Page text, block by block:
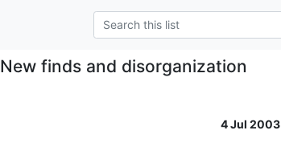
New finds and disorganization
4 Jul 2003